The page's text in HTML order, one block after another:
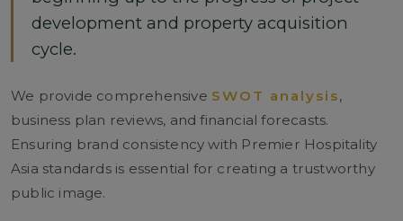
development and property acquisition
cycle.
We provide comprehensive SWOT analysis,
business plan reviews, and financial forecasts.
Ensuring brand consistency with Premier Hospitality
Asia standards is essential for creating a trustworthy
public image.